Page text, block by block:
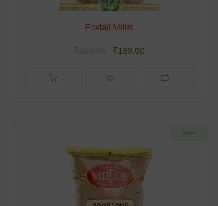
Foxtail Millet
₹189.00
Sale!